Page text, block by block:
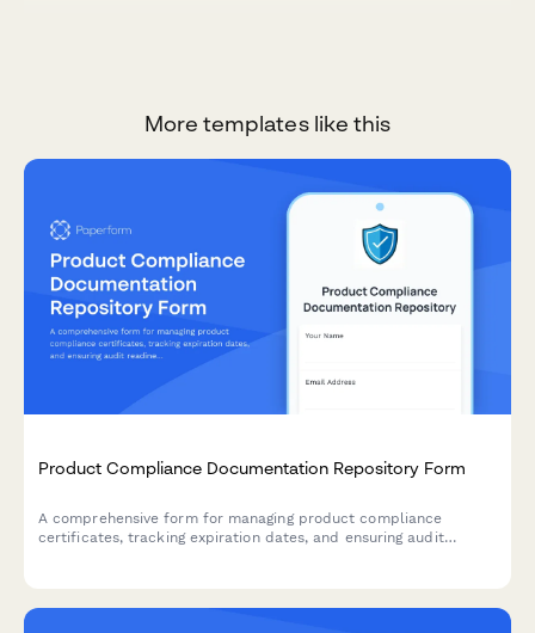
More templates like this
Product Compliance Documentation Repository Form
A comprehensive form for managing product compliance
certificates, tracking expiration dates, and ensuring audit